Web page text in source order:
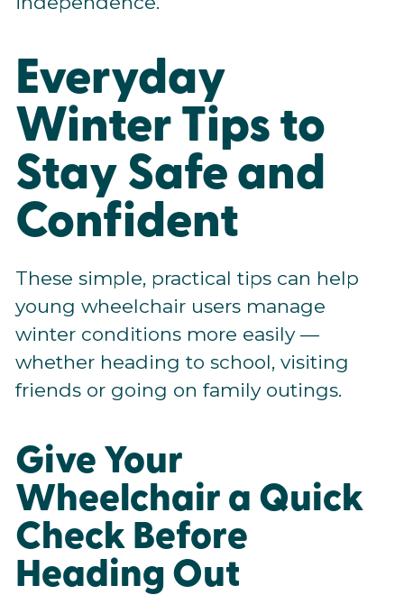
Everyday
Winter Tips to
Stay Safe and
Confident
These simple, practical tips can help
young wheelchair users manage
winter conditions more easily —
whether heading to school, visiting
friends or going on family outings.
Give Your
Wheelchair a Quick
Check Before
Heading Out